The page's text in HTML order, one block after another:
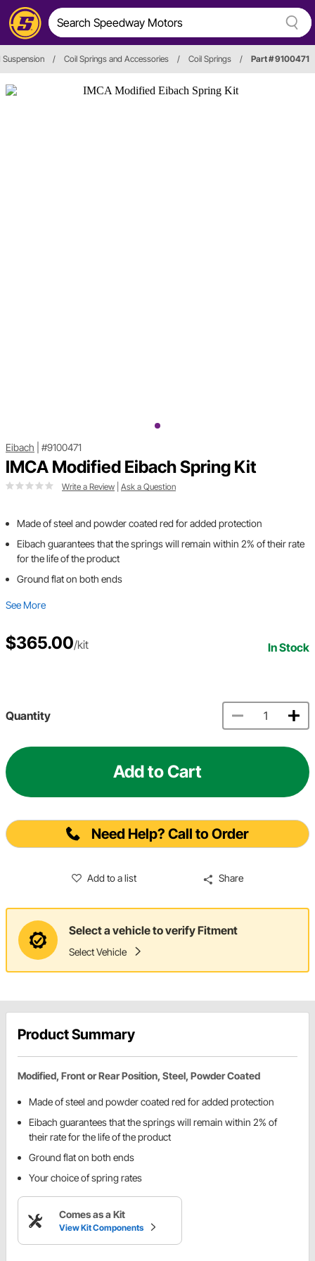
Suspension / Coil Springs and Accessories / Coil Springs / Part # 9100471
Eibach #9100471
IMCA Modified Eibach Spring Kit
Write a Review Ask a Question
Made of steel and powder coated red for added protection
Eibach guarantees that the springs will remain within 2% of their rate
for the life of the product
Ground flat on both ends
See More
$365.00/kit In Stock
Quantity
Add to Cart
Need Help? Call to Order
Add to a list Share
Select a vehicle to verify Fitment
Select Vehicle
Product Summary
Modified, Front or Rear Position, Steel, Powder Coated
Made of steel and powder coated red for added protection
Eibach guarantees that the springs will remain within 2% of
their rate for the life of the product
Ground flat on both ends
Your choice of spring rates
Comes as a Kit
View Kit Components